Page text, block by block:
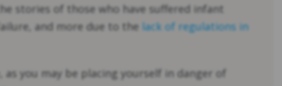
stories of those who have suffered infant
and more due to the lack of regulations in
you may be placing yourself in danger of